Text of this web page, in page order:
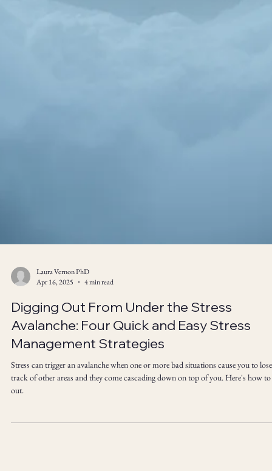
Laura Vernon PhD
Digging Out From Under the Stress
Avalanche: Four Quick and Easy Stress
Management Strategies